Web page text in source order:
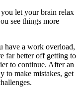
let your brain relax
see things more
have a work overload,
far better off getting to
to continue. After an
to make mistakes, get